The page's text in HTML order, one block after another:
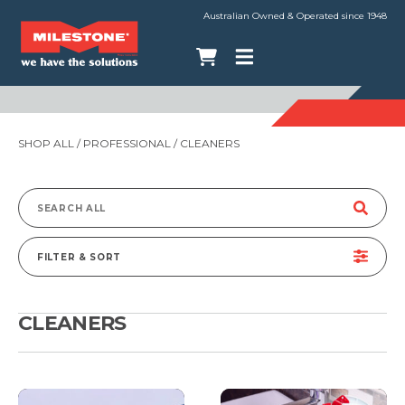
Australian Owned & Operated since 1948
SHOP ALL / PROFESSIONAL / CLEANERS
Search
for:
FILTER & SORT
CLEANERS